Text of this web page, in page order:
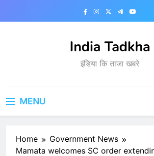
India Tadkha
इंडिया कि ताजा खबरे
MENU
Home
Government News
Mamata welcomes SC order